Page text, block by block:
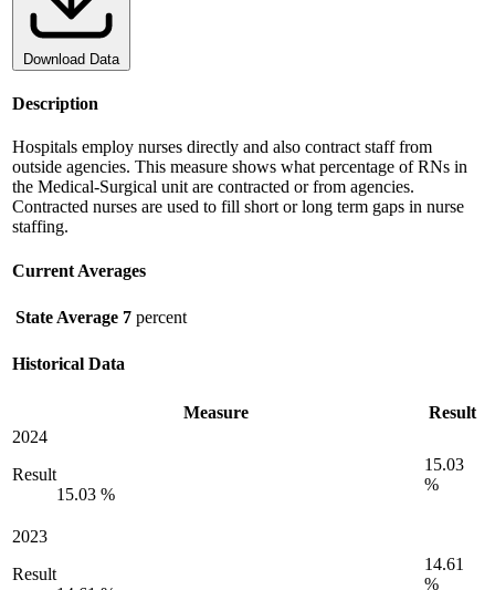
Download Data
Description
Hospitals employ nurses directly and also contract staff from
outside agencies. This measure shows what percentage of RNs in
the Medical-Surgical unit are contracted or from agencies.
Contracted nurses are used to fill short or long term gaps in nurse
staffing.
Current Averages
State Average 7 percent
Historical Data
Measure
Result
2024
Result
15.03 %
15.03
%
2023
Result
14.61
%